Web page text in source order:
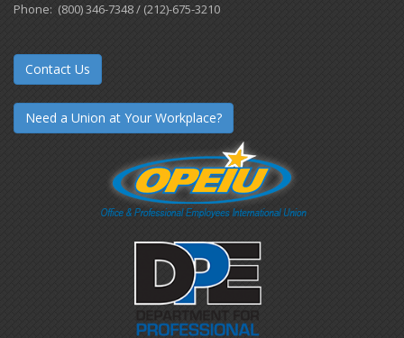
Phone: (800) 346-7348 / (212)-675-3210
Contact Us
Need a Union at Your Workplace?